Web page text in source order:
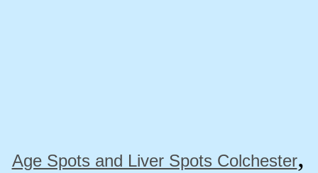
Age Spots and Liver Spots Colchester,